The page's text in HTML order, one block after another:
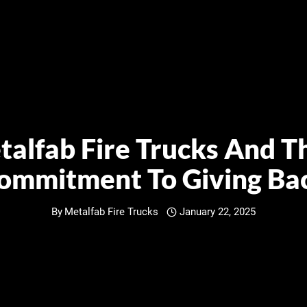
Fire Trucks And
To Giving
By Metalfab Fire Trucks January 22, 2025